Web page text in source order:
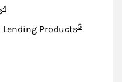
Footnote
4
ProductsFootnote
5